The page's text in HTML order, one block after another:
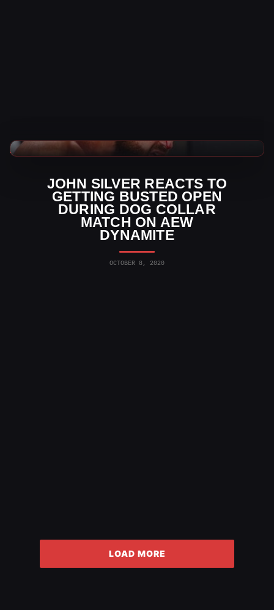
JOHN SILVER REACTS TO
GETTING BUSTED OPEN
DURING DOG COLLAR
MATCH ON AEW
DYNAMITE
OCTOBER 8, 2020
WWE News
LOAD MORE